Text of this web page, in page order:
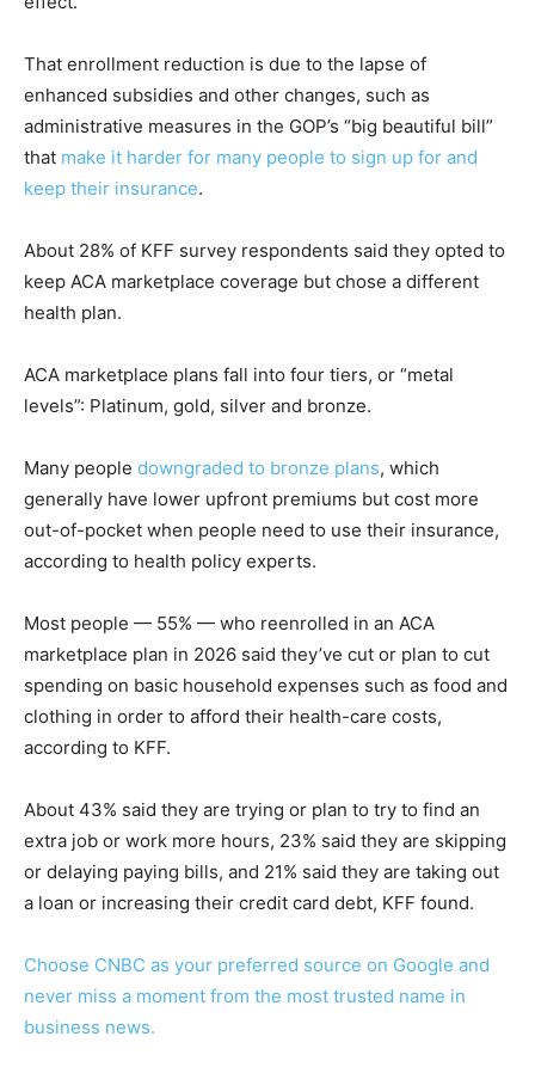
That enrollment reduction is due to the lapse of
enhanced subsidies and other changes, such as
administrative measures in the GOP’s “big beautiful bill”
that make it harder for many people to sign up for and
keep their insurance.
About 28% of KFF survey respondents said they opted to
keep ACA marketplace coverage but chose a different
health plan.
ACA marketplace plans fall into four tiers, or “metal
levels”: Platinum, gold, silver and bronze.
Many people downgraded to bronze plans, which
generally have lower upfront premiums but cost more
out-of-pocket when people need to use their insurance,
according to health policy experts.
Most people — 55% — who reenrolled in an ACA
marketplace plan in 2026 said they’ve cut or plan to cut
spending on basic household expenses such as food and
clothing in order to afford their health-care costs,
according to KFF.
About 43% said they are trying or plan to try to find an
extra job or work more hours, 23% said they are skipping
or delaying paying bills, and 21% said they are taking out
a loan or increasing their credit card debt, KFF found.
Choose CNBC as your preferred source on Google and
never miss a moment from the most trusted name in
business news.